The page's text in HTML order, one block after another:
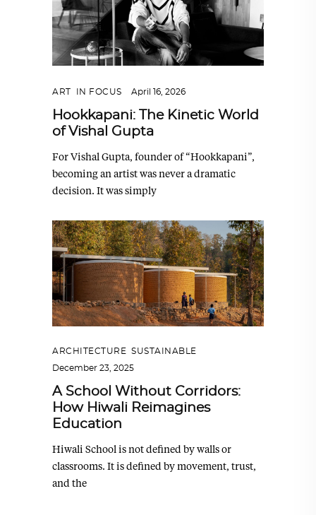
ART IN FOCUS April 16, 2026
Hookkapani: The Kinetic World
of Vishal Gupta
For Vishal Gupta, founder of “Hookkapani”,
becoming an artist was never a dramatic
decision. It was simply
ARCHITECTURE SUSTAINABLE
December 23, 2025
A School Without Corridors:
How Hiwali Reimagines
Education
Hiwali School is not defined by walls or
classrooms. It is defined by movement, trust,
and the